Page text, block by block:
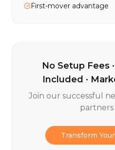
First-mover advantage
No Setup Fees
Included ·
Join our successful
partners
Transform